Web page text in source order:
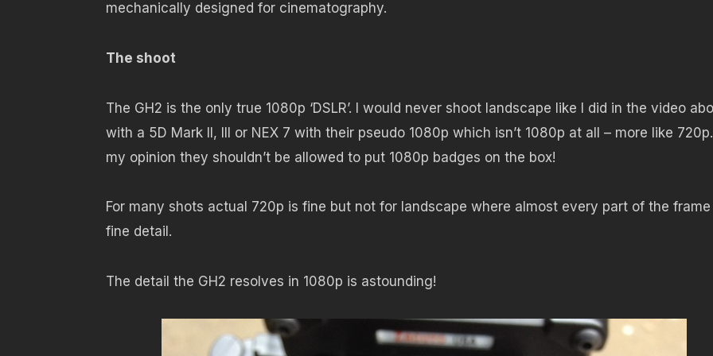
mechanically designed for cinematography.
The shoot
The GH2 is the only true 1080p ‘DSLR’. I would never shoot landscape like I did in the video
with a 5D Mark II, III or NEX 7 with their pseudo 1080p which isn’t 1080p at all – more like
my opinion they shouldn’t be allowed to put 1080p badges on the box!
For many shots actual 720p is fine but not for landscape where almost every part of the frame
fine detail.
The detail the GH2 resolves in 1080p is astounding!